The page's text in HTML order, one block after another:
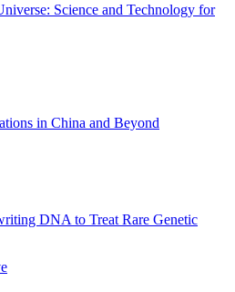
Science and Technology for
in China and Beyond
DNA to Treat Rare Genetic